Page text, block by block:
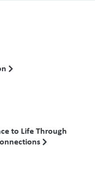
to Life Through